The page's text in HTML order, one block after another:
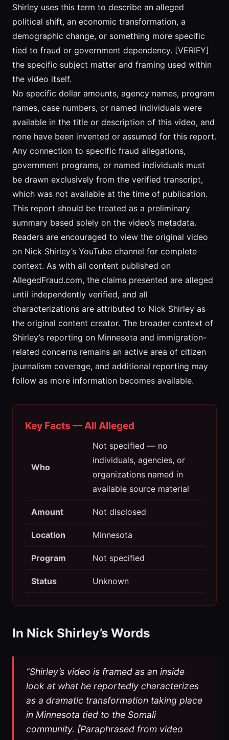
Shirley uses this term to describe an alleged
political shift, an economic transformation, a
demographic change, or something more specific
tied to fraud or government dependency. [VERIFY]
the specific subject matter and framing used within
the video itself.
No specific dollar amounts, agency names, program
names, case numbers, or named individuals were
available in the title or description of this video, and
none have been invented or assumed for this report.
Any connection to specific fraud allegations,
government programs, or named individuals must
be drawn exclusively from the verified transcript,
which was not available at the time of publication.
This report should be treated as a preliminary
summary based solely on the video’s metadata.
Readers are encouraged to view the original video
on Nick Shirley’s YouTube channel for complete
context. As with all content published on
AllegedFraud.com, the claims presented are alleged
until independently verified, and all
characterizations are attributed to Nick Shirley as
the original content creator. The broader context of
Shirley’s reporting on Minnesota and immigration-
related concerns remains an active area of citizen
journalism coverage, and additional reporting may
follow as more information becomes available.
Key Facts — All Alleged
Who
Not specified — no
individuals, agencies, or
organizations named in
available source material
Amount Not disclosed
Location Minnesota
Program Not specified
Status Unknown
In Nick Shirley’s Words
“Shirley’s video is framed as an inside
look at what he reportedly characterizes
as a dramatic transformation taking place
in Minnesota tied to the Somali
community. [Paraphrased from video